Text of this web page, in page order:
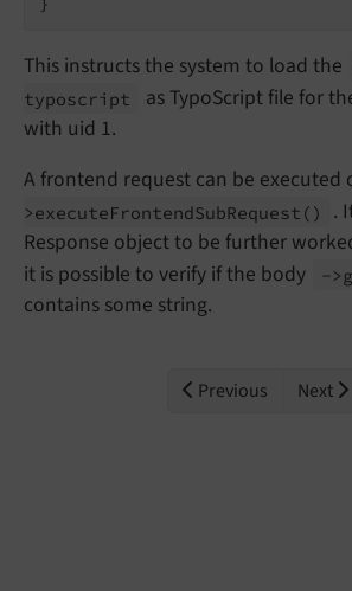
This instructs the system to load the
typoscript
as TypoScript file for
with uid 1.
A frontend request can be executed
>executeFrontendSubRequest ()
.
Response object to be further
it is possible to verify if the body
-
contains some string.
Previous Next